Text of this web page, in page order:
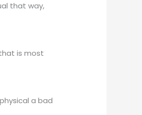
that way,
is most
a bad